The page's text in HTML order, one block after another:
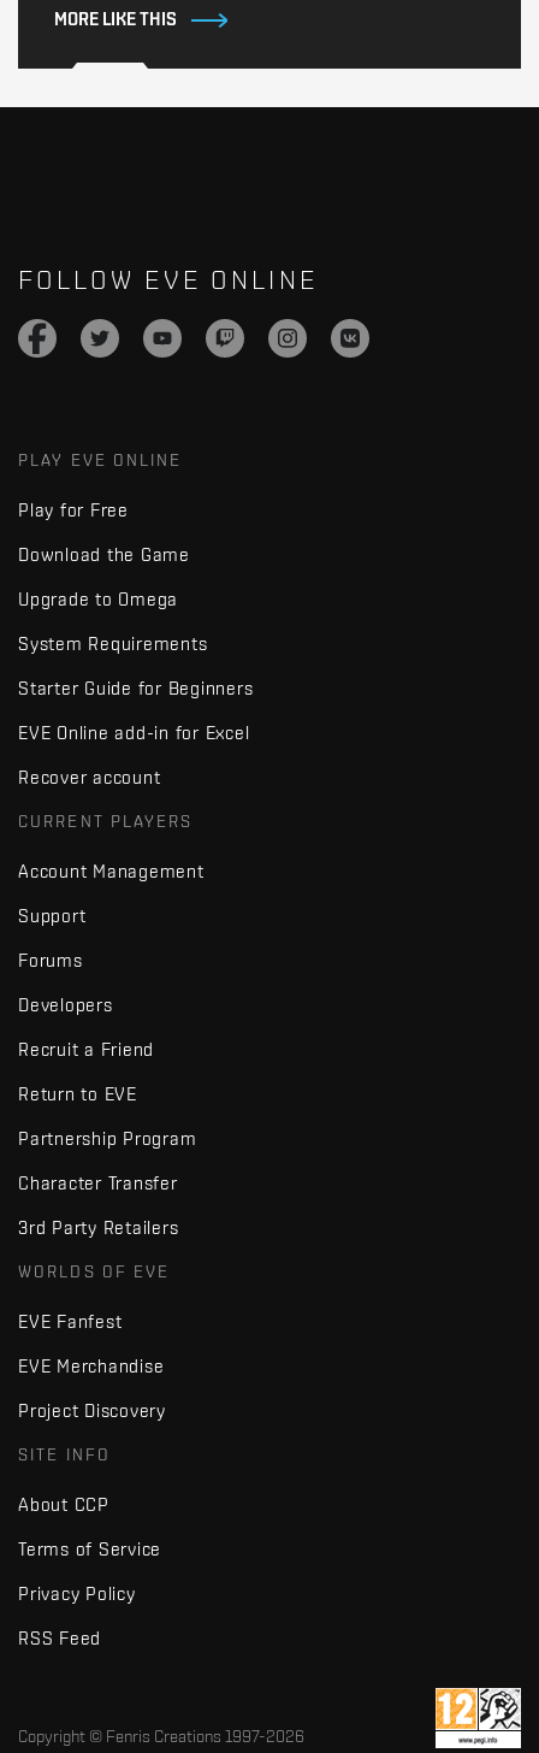
MORE LIKE THIS
FOLLOW EVE ONLINE
PLAY EVE ONLINE
Play for Free
Download the Game
Upgrade to Omega
System Requirements
Starter Guide for Beginners
EVE Online add-in for Excel
Recover account
CURRENT PLAYERS
Account Management
Support
Forums
Developers
Recruit a Friend
Return to EVE
Partnership Program
Character Transfer
3rd Party Retailers
WORLDS OF EVE
EVE Fanfest
EVE Merchandise
Project Discovery
SITE INFO
About CCP
Terms of Service
Privacy Policy
RSS Feed
Copyright © Fenris Creations 1997-2026